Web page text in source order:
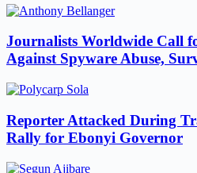
Journalists Worldwide Call
Against Spyware Abuse,
Reporter Attacked During
Rally for Ebonyi Governor